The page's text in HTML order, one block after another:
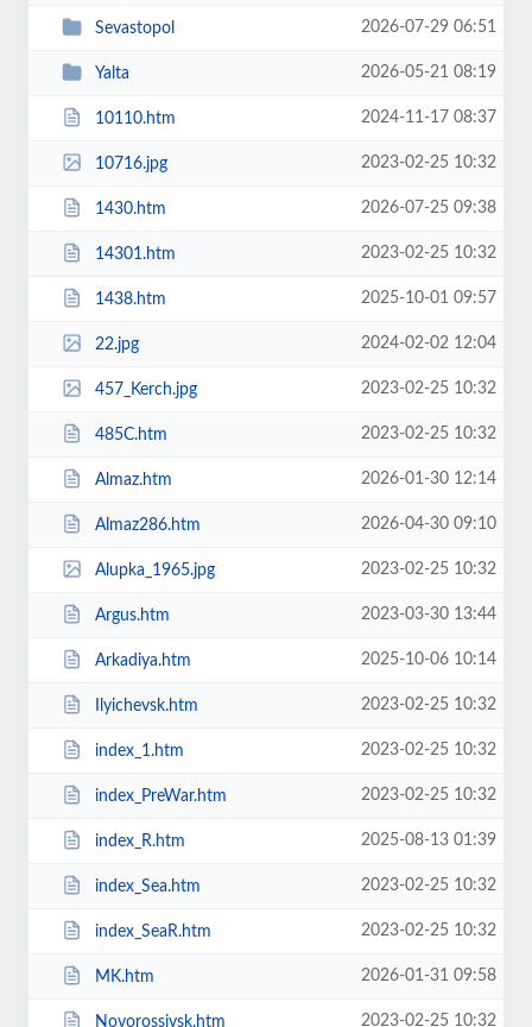
Sevastopol 2026-07-29 06:51
Yalta 2026-05-21 08:19
10110.htm 2024-11-17 08:37
10716.jpg 2023-02-25 10:32
1430.htm 2026-07-25 09:38
14301.htm 2023-02-25 10:32
1438.htm 2025-10-01 09:57
22.jpg 2024-02-02 12:04
457_Kerch.jpg 2023-02-25 10:32
485C.htm 2023-02-25 10:32
Almaz.htm 2026-01-30 12:14
Almaz286.htm 2026-04-30 09:10
Alupka_1965.jpg 2023-02-25 10:32
Argus.htm 2023-03-30 13:44
Arkadiya.htm 2025-10-06 10:14
Ilyichevsk.htm 2023-02-25 10:32
index_1.htm 2023-02-25 10:32
index_PreWar.htm 2023-02-25 10:32
index_R.htm 2025-08-13 01:39
index_Sea.htm 2023-02-25 10:32
index_SeaR.htm 2023-02-25 10:32
MK.htm 2026-01-31 09:58
Novorossiysk.htm 2023-02-25 10:32